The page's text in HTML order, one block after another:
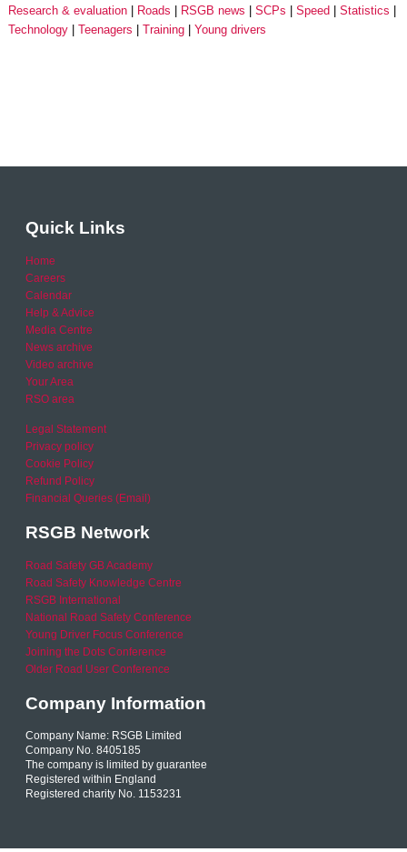
Research & evaluation
Roads RSGB news SCPs Speed
Statistics
Technology
Teenagers Training Young drivers
Quick Links
Home
Careers
Calendar
Help & Advice
Media Centre
News archive
Video archive
Your Area
RSO area
Legal Statement
Privacy policy
Cookie Policy
Refund Policy
Financial Queries (Email)
RSGB Network
Road Safety GB Academy
Road Safety Knowledge Centre
RSGB International
National Road Safety Conference
Young Driver Focus Conference
Joining the Dots Conference
Older Road User Conference
Company Information
Company Name: RSGB Limited
Company No. 8405185
The company is limited by guarantee
Registered within England
Registered charity No. 1153231